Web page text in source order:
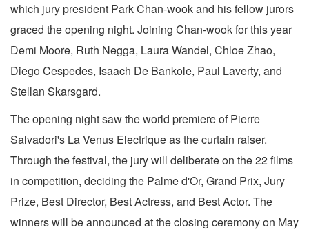
which jury president Park Chan-wook and his fellow jurors
graced the opening night. Joining Chan-wook for this year
Demi Moore, Ruth Negga, Laura Wandel, Chloe Zhao,
Diego Cespedes, Isaach De Bankole, Paul Laverty, and
Stellan Skarsgard.
The opening night saw the world premiere of Pierre
Salvadori's La Venus Electrique as the curtain raiser.
Through the festival, the jury will deliberate on the 22 films
in competition, deciding the Palme d'Or, Grand Prix, Jury
Prize, Best Director, Best Actress, and Best Actor. The
winners will be announced at the closing ceremony on May